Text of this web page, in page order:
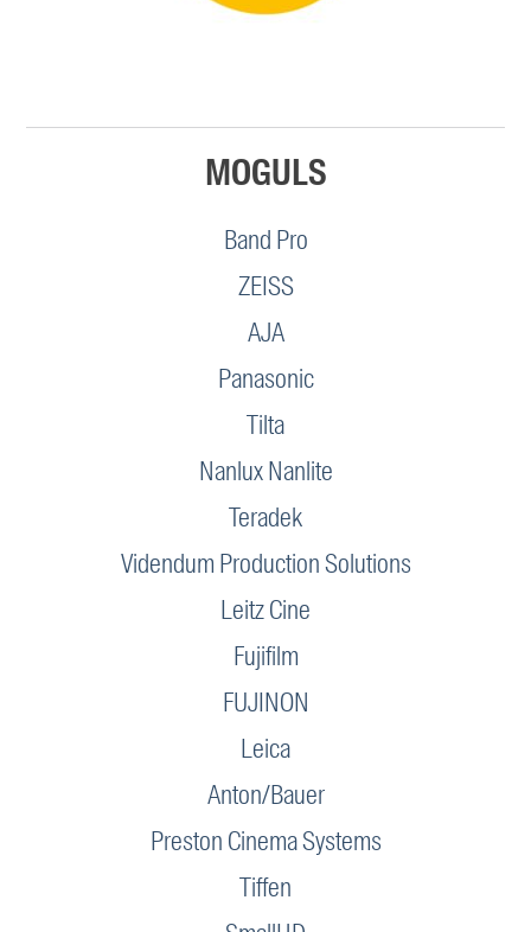
MOGULS
Band Pro
ZEISS
AJA
Panasonic
Tilta
Nanlux Nanlite
Teradek
Videndum Production Solutions
Leitz Cine
Fujifilm
FUJINON
Leica
Anton/Bauer
Preston Cinema Systems
Tiffen